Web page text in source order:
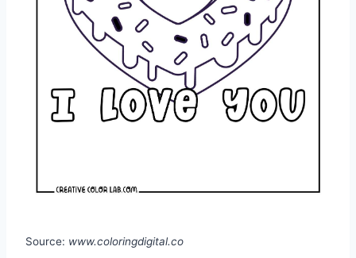
Source: www.coloringdigital.co